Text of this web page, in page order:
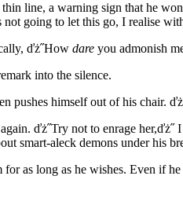
line, a warning sign that he
not going to let this go, I realise
ďż˝How dare you admonish
into the silence.
pushes himself out of his chair.
ďż˝Try not to enrage
smart-aleck demons under his
as long as he wishes. Even if